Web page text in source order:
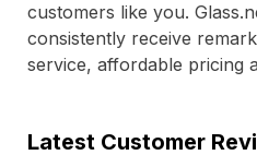
customers like you.
consistently receive
service, affordable pricing
Latest Customer